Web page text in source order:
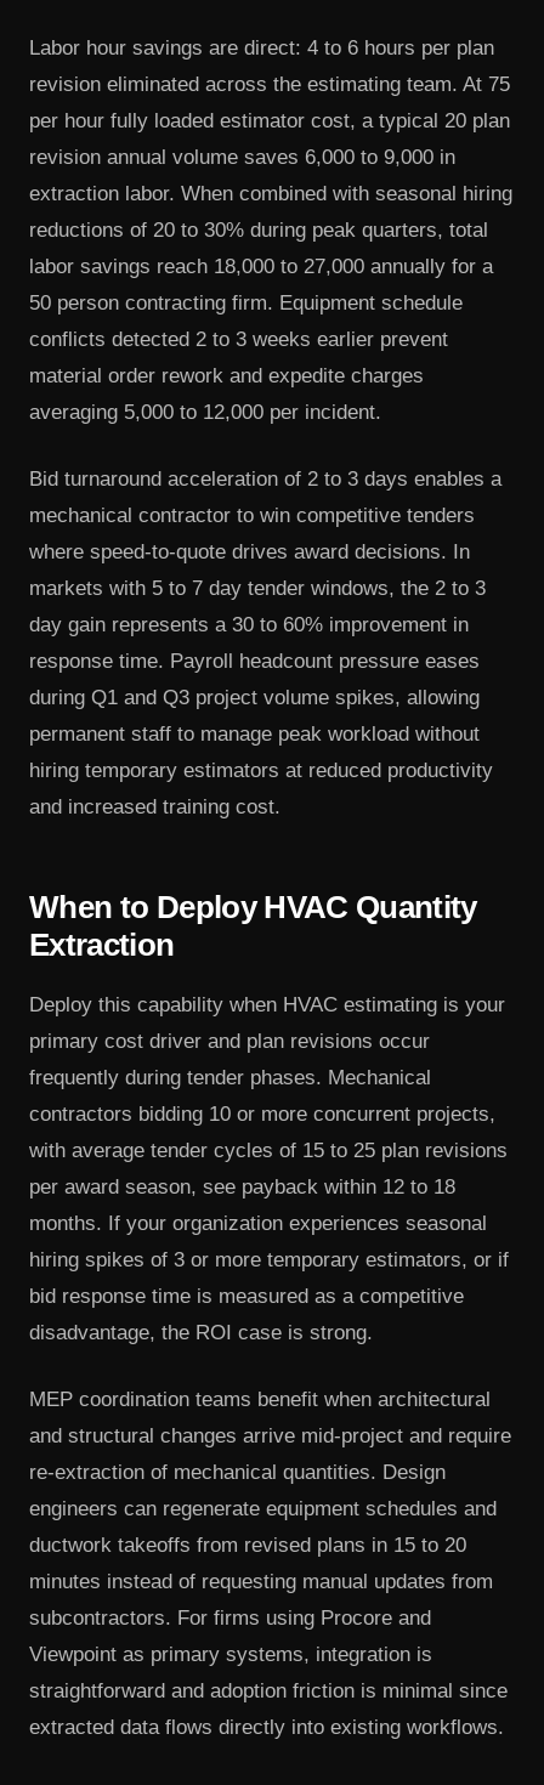
Labor hour savings are direct: 4 to 6 hours per plan
revision eliminated across the estimating team. At 75
per hour fully loaded estimator cost, a typical 20 plan
revision annual volume saves 6,000 to 9,000 in
extraction labor. When combined with seasonal hiring
reductions of 20 to 30% during peak quarters, total
labor savings reach 18,000 to 27,000 annually for a
50 person contracting firm. Equipment schedule
conflicts detected 2 to 3 weeks earlier prevent
material order rework and expedite charges
averaging 5,000 to 12,000 per incident.
Bid turnaround acceleration of 2 to 3 days enables a
mechanical contractor to win competitive tenders
where speed-to-quote drives award decisions. In
markets with 5 to 7 day tender windows, the 2 to 3
day gain represents a 30 to 60% improvement in
response time. Payroll headcount pressure eases
during Q1 and Q3 project volume spikes, allowing
permanent staff to manage peak workload without
hiring temporary estimators at reduced productivity
and increased training cost.
When to Deploy HVAC Quantity
Extraction
Deploy this capability when HVAC estimating is your
primary cost driver and plan revisions occur
frequently during tender phases. Mechanical
contractors bidding 10 or more concurrent projects,
with average tender cycles of 15 to 25 plan revisions
per award season, see payback within 12 to 18
months. If your organization experiences seasonal
hiring spikes of 3 or more temporary estimators, or if
bid response time is measured as a competitive
disadvantage, the ROI case is strong.
MEP coordination teams benefit when architectural
and structural changes arrive mid-project and require
re-extraction of mechanical quantities. Design
engineers can regenerate equipment schedules and
ductwork takeoffs from revised plans in 15 to 20
minutes instead of requesting manual updates from
subcontractors. For firms using Procore and
Viewpoint as primary systems, integration is
straightforward and adoption friction is minimal since
extracted data flows directly into existing workflows.